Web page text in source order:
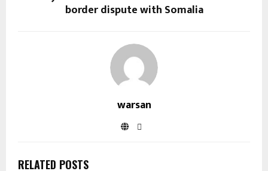
border dispute with Somalia
warsan
RELATED POSTS